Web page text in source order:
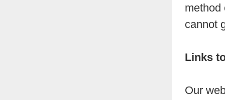
method
cannot
Links
Our